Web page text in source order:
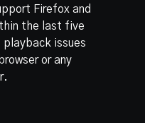
Firefox and
the last five
playback issues
or any